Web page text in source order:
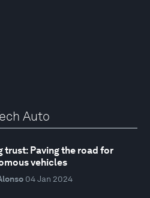
Auto
trust: Paving the road for
vehicles
04 Jan 2024